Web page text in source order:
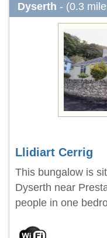
Dyserth - (0.3
Llidiart Cerrig
This bungalow is
Dyserth near
people in one